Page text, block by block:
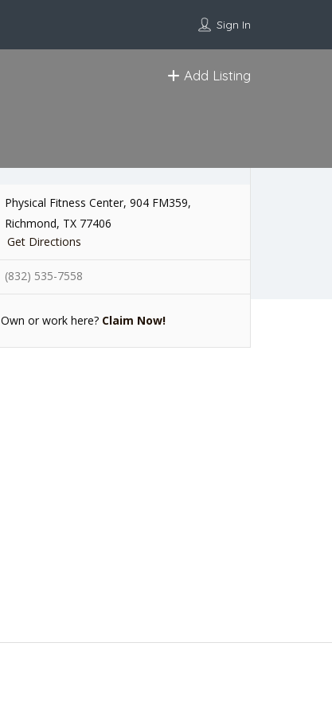
Sign In
Add Listing
Physical Fitness Center, 904 FM359,
Richmond, TX 77406
Get Directions
(832) 535-7558
Own or work here? Claim Now!